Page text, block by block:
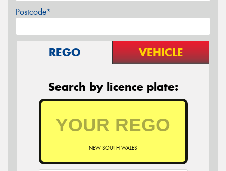
Postcode*
REGO VEHICLE
Search by licence plate:
NEW SOUTH WALES